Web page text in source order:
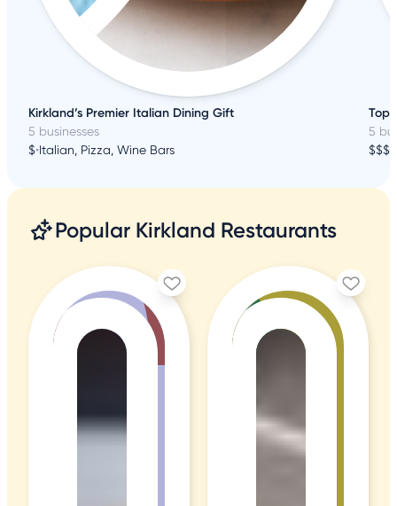
Kirkland’s Premier Italian Dining Gift
5 businesses
$•Italian, Pizza, Wine Bars
Top
5
$$$
Popular Kirkland Restaurants